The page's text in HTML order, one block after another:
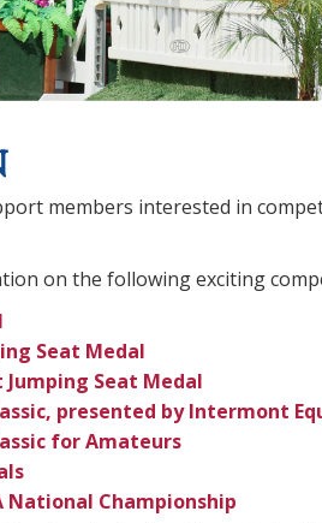
members interested in
on the following exciting
Seat Medal
Seat Medal
presented by Intermont
for Amateurs
National Championship